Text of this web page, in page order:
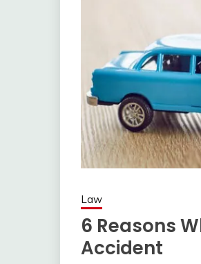
Law
6 Reasons
Accident